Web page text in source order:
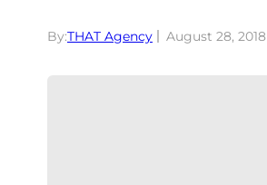
By:THAT Agency August 28, 2018